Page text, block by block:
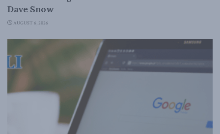
Dave Snow
AUGUST 6, 2026